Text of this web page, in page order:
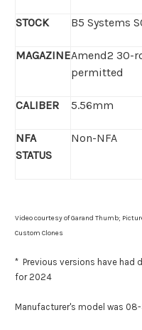
STOCK B5 Systems
MAGAZINEAmend2 30-
permitted
CALIBER 5.56mm
NFA
STATUS
Non-NFA
Video courtesy of Garand Thumb;
Custom Clones
* Previous versions have had
for 2024
Manufacturer's model was